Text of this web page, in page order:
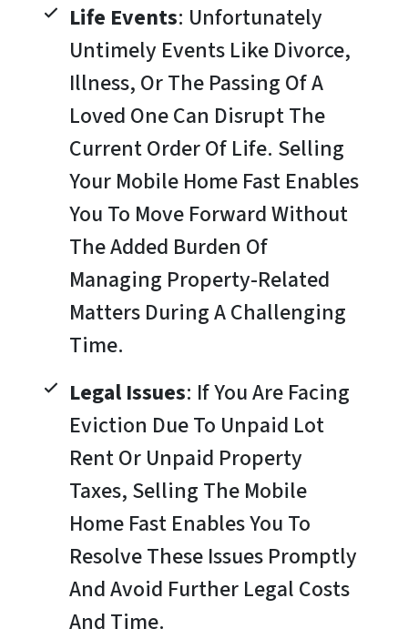
Life Events: Unfortunately
Untimely Events Like Divorce,
Illness, Or The Passing Of A
Loved One Can Disrupt The
Current Order Of Life. Selling
Your Mobile Home Fast Enables
You To Move Forward Without
The Added Burden Of
Managing Property-Related
Matters During A Challenging
Time.
Legal Issues: If You Are Facing
Eviction Due To Unpaid Lot
Rent Or Unpaid Property
Taxes, Selling The Mobile
Home Fast Enables You To
Resolve These Issues Promptly
And Avoid Further Legal Costs
And Time.